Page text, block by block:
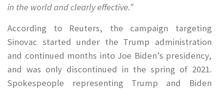
in the world and clearly effective.”
According to Reuters, the campaign targeting
Sinovac started under the Trump administration
and continued months into Joe Biden’s presidency,
and was only discontinued in the spring of 2021.
Spokespeople representing Trump and Biden